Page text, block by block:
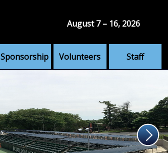
Sponsorship Volunteers Staff
August 7 – 16, 2026